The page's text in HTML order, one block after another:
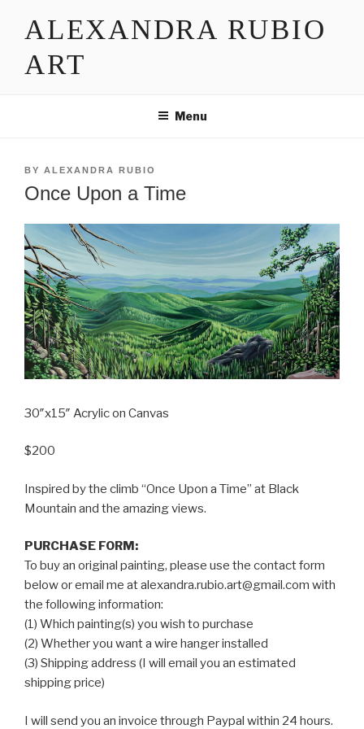
ALEXANDRA RUBIO
ART
Menu
POSTED
BY ALEXANDRA RUBIO
Once Upon a Time
30″x15″ Acrylic on Canvas
$200
Inspired by the climb “Once Upon a Time” at Black
Mountain and the amazing views.
PURCHASE FORM:
To buy an original painting, please use the contact form
below or email me at alexandra.rubio.art@gmail.com with
the following information:
(1) Which painting(s) you wish to purchase
(2) Whether you want a wire hanger installed
(3) Shipping address (I will email you an estimated
shipping price)
I will send you an invoice through Paypal within 24 hours.